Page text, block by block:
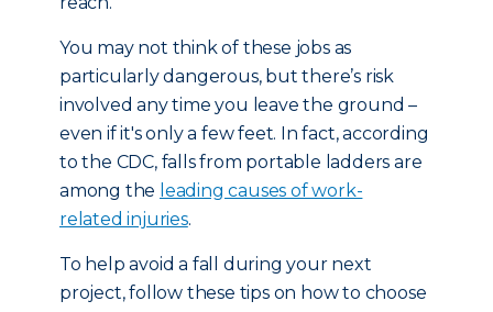
You may not think of these jobs as
particularly dangerous, but there’s risk
involved any time you leave the ground –
even if it's only a few feet. In fact, according
to the CDC, falls from portable ladders are
among the leading causes of work-
related injuries.
To help avoid a fall during your next
project, follow these tips on how to choose